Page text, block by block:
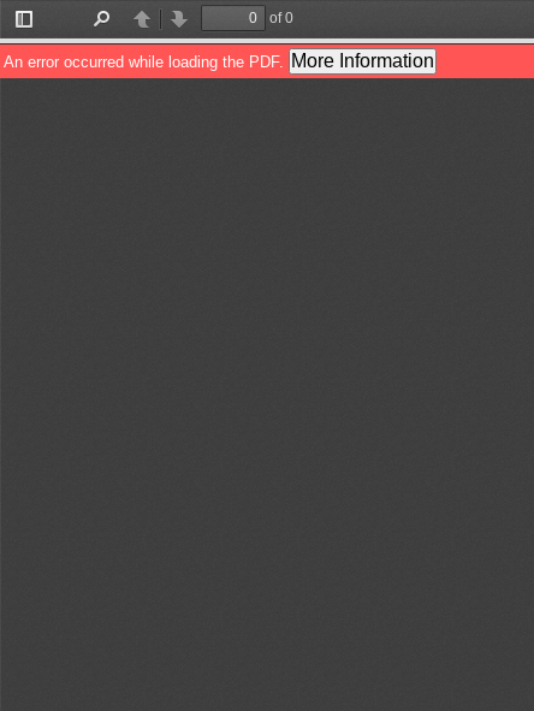
Toggle
Sidebar
PreviousNext
of 0
An error occurred while loading the PDF. More Information